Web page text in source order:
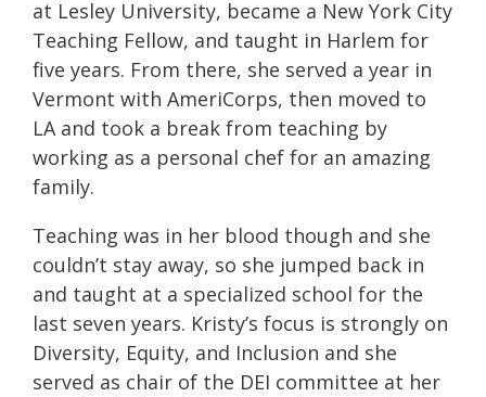
at Lesley University, became a New York City
Teaching Fellow, and taught in Harlem for
five years. From there, she served a year in
Vermont with AmeriCorps, then moved to
LA and took a break from teaching by
working as a personal chef for an amazing
family.
Teaching was in her blood though and she
couldn’t stay away, so she jumped back in
and taught at a specialized school for the
last seven years. Kristy’s focus is strongly on
Diversity, Equity, and Inclusion and she
served as chair of the DEI committee at her